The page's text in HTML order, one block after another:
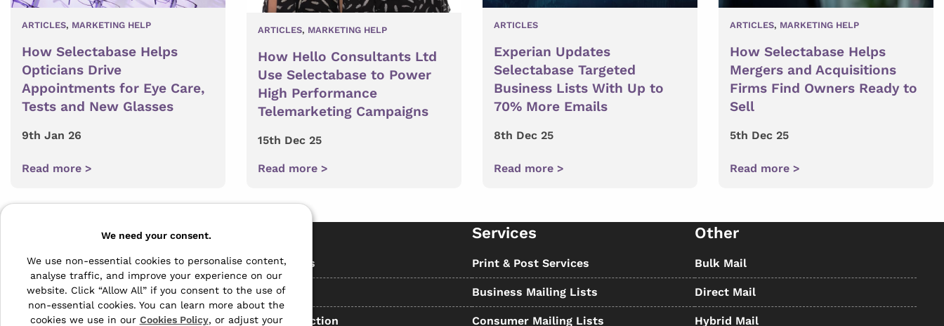
ARTICLES, MARKETING HELP
How Selectabase Helps
Opticians Drive
Appointments for Eye Care,
Tests and New Glasses
9th Jan 26
Read more >
ARTICLES, MARKETING HELP
How Hello Consultants Ltd
Use Selectabase to Power
High Performance
Telemarketing Campaigns
15th Dec 25
Read more >
ARTICLES
Experian Updates
Selectabase Targeted
Business Lists With Up to
70% More Emails
8th Dec 25
Read more >
ARTICLES, MARKETING HELP
How Selectabase Helps
Mergers and Acquisitions
Firms Find Owners Ready to
Sell
5th Dec 25
Read more >
The Archive Centre
Honeywood Road,
Dover, Kent,
CT16 3EH
All Services
Free Tools
Data Protection
Services
Print & Post Services
Business Mailing Lists
Consumer Mailing Lists
Other
Bulk Mail
Direct Mail
Hybrid Mail
We need your consent.
We use non-essential cookies to personalise content,
analyse traffic, and improve your experience on our
website. Click “Allow All” if you consent to the use of
non-essential cookies. You can learn more about the
cookies we use in our Cookies Policy, or adjust your